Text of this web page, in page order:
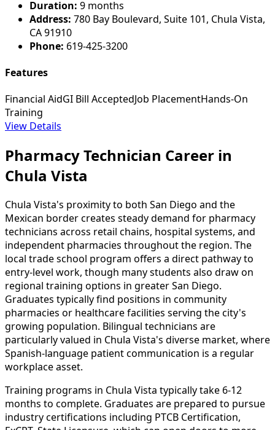
Duration: 9 months
Address: 780 Bay Boulevard, Suite 101, Chula Vista,
CA 91910
Phone: 619-425-3200
Features
Financial AidGI Bill AcceptedJob PlacementHands-On
Training
View Details
Pharmacy Technician Career in
Chula Vista
Chula Vista's proximity to both San Diego and the
Mexican border creates steady demand for pharmacy
technicians across retail chains, hospital systems, and
independent pharmacies throughout the region. The
local trade school program offers a direct pathway to
entry-level work, though many students also draw on
regional training options in greater San Diego.
Graduates typically find positions in community
pharmacies or healthcare facilities serving the city's
growing population. Bilingual technicians are
particularly valued in Chula Vista's diverse market, where
Spanish-language patient communication is a regular
workplace asset.
Training programs in Chula Vista typically take 6-12
months to complete. Graduates are prepared to pursue
industry certifications including PTCB Certification,